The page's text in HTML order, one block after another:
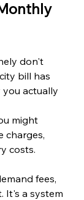
don't
bill has
actually
might
charges,
costs.
fees,
It's a system